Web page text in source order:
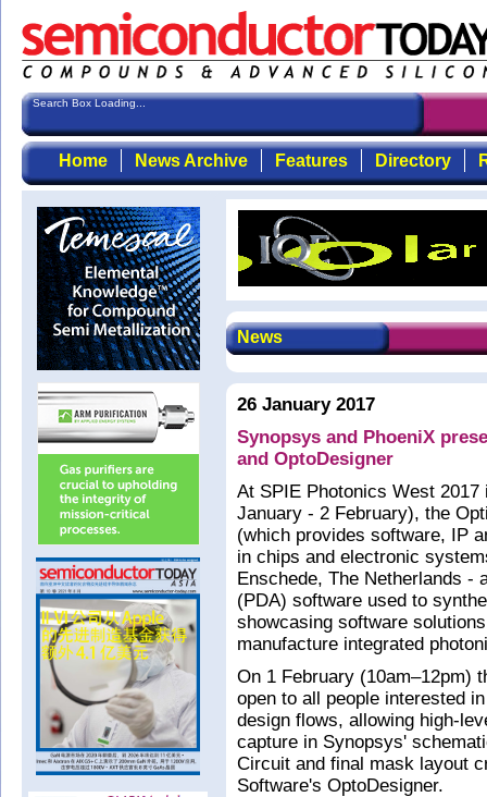
Search Box Loading...
Home News Archive Features Directory
News
26 January 2017
Synopsys and PhoeniX
and OptoDesigner
At SPIE Photonics West
January - 2 February), the
(which provides software, IP
in chips and electronic
Enschede, The Netherlands -
(PDA) software used to
showcasing software
manufacture integrated
On 1 February (10am–12pm)
open to all people interested
design flows, allowing high-
capture in Synopsys'
Circuit and final mask layout
Software's OptoDesigner.